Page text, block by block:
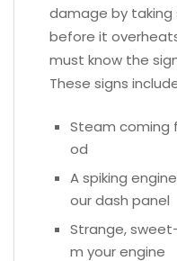
damage by
before it
must know the
These signs
Steam coming
od
A spiking
our dash panel
Strange,
m your engine